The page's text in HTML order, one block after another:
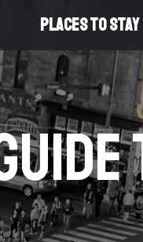
PLACES TO STAY